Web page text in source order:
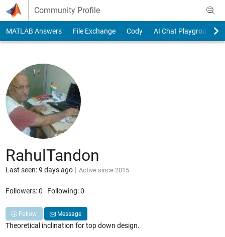
Skip to content
Community Profile
MATLAB Answers File Exchange Cody AI Chat Playground
RahulTandon
Last seen: 9 days ago| Active since 2015
Followers:0 Following:0
Follow Message
Theoretical inclination for top down design.